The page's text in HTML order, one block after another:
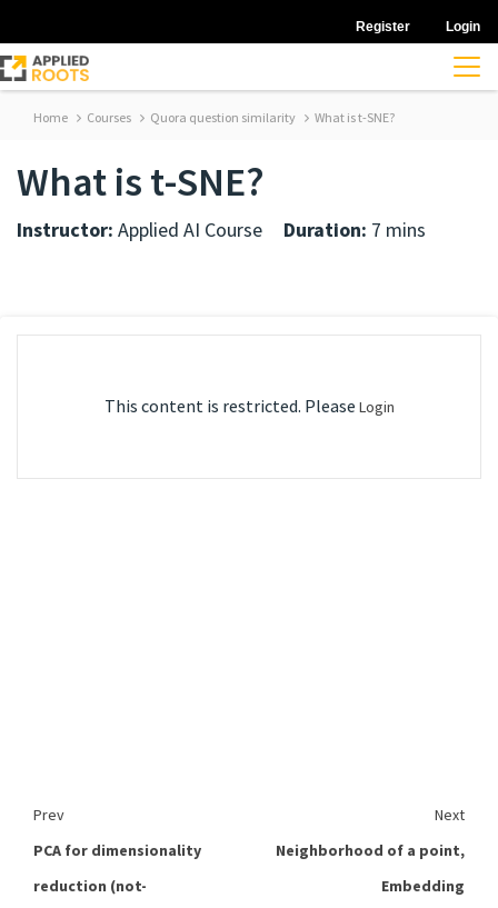
Register Login
Home Courses Quora question similarity What is t-SNE?
What is t-SNE?
Instructor: Applied AI Course Duration: 7 mins
This content is restricted. Please Login
Prev
Next
PCA for dimensionality
reduction (not-
Neighborhood of a point,
Embedding